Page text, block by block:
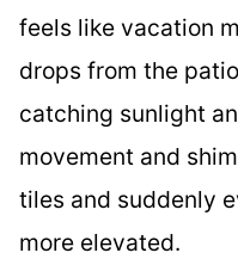
feels like vacation
drops from the
catching sunlight
movement and
tiles and suddenly
more elevated.